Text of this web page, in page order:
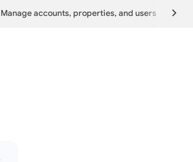
Manage accounts, properties, and users